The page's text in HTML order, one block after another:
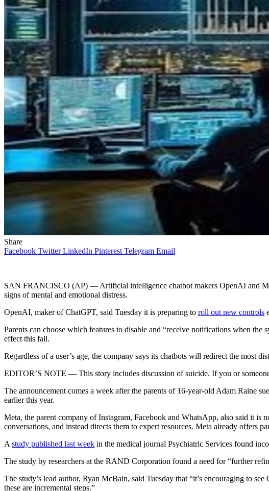
Share
Facebook Twitter LinkedIn Pinterest Telegram Email
SAN FRANCISCO (AP) — Artificial intelligence chatbot makers OpenAI and
signs of mental and emotional distress.
OpenAI, maker of ChatGPT, said Tuesday it is preparing to roll out new controls
Parents can choose which features to disable and “receive notifications when
effect this fall.
Regardless of a user’s age, the company says its chatbots will redirect the most
EDITOR’S NOTE — This story includes discussion of suicide. If you or
The announcement comes a week after the parents of 16-year-old Adam Raine
earlier this year.
Meta, the parent company of Instagram, Facebook and WhatsApp, also said it
conversations, and instead directs them to expert resources. Meta already offers
Astudy published last week in the medical journal Psychiatric Services found
The study by researchers at the RAND Corporation found a need for “further
The study’s lead author, Ryan McBain, said Tuesday that “it’s encouraging to
these are incremental steps.”